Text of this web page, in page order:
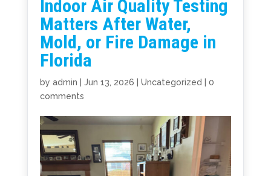
Indoor Air Quality Testing
Matters After Water,
Mold, or Fire Damage in
Florida
by admin Jun 13, 2026 Uncategorized
0
comments